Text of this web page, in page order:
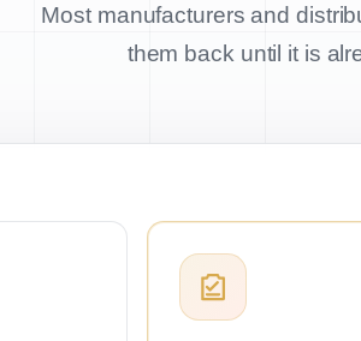
Most manufacturers and
them back until it is